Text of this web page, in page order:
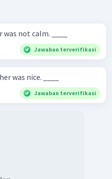
The water was not calm. ____
Jawaban terverifikasi
The weather was nice. ____
Jawaban terverifikasi